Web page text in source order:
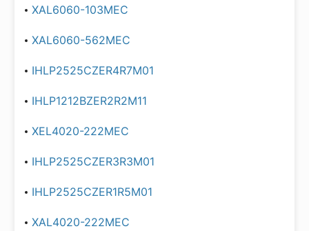
XAL6060-103MEC
XAL6060-562MEC
IHLP2525CZER4R7M01
IHLP1212BZER2R2M11
XEL4020-222MEC
IHLP2525CZER3R3M01
IHLP2525CZER1R5M01
XAL4020-222MEC